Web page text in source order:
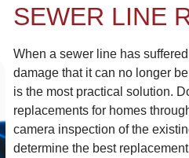
SEWER LINE
When a sewer line has
damage that it can no longer
is the most practical solution.
replacements for homes
camera inspection of the
determine the best